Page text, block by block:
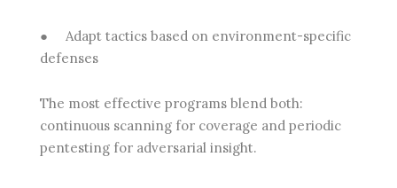
●
Adapt tactics based on environment-specific
defenses
The most effective programs blend both:
continuous scanning for coverage and periodic
pentesting for adversarial insight.